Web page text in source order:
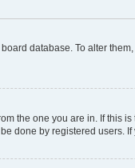
database. To alter
the one you are in. If this
done by registered users.